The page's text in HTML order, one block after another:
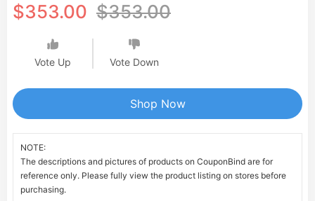
$353.00 $353.00
Vote Up Vote Down
Shop Now
NOTE:
The descriptions and pictures of products on CouponBind are for
reference only. Please fully view the product listing on stores before
purchasing.